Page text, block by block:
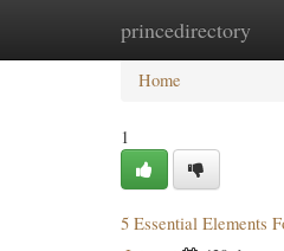
princedirectory
Home New
Home
1
5 Essential Elements